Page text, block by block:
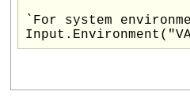
`For system